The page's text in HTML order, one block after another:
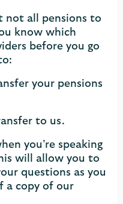
not all pensions to
know which
before you go
your pensions
to us.
you’re speaking
will allow you to
questions as you
a copy of our